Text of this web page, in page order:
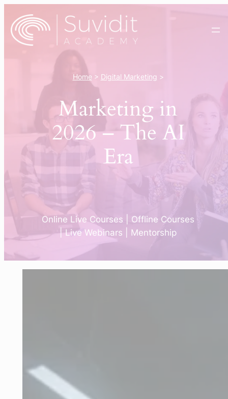
to
content
Home > Digital Marketing >
Marketing in
2026 – The AI
Era
Online Live Courses | Offline Courses
| Live Webinars | Mentorship